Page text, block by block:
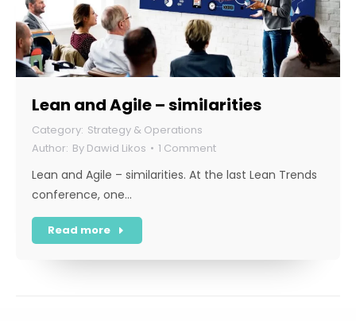
Lean and Agile – similarities
Strategy & Operations
By Dawid Likos 1 Comment
Lean and Agile – similarities. At the last Lean Trends
conference, one…
Read more